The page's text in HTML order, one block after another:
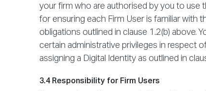
your firm who are authorised by you to use
for ensuring each Firm User is familiar with
obligations outlined in clause 1.2(b) above.
certain administrative privileges in respect
assigning a Digital Identity as outlined in
3.4 Responsibility for Firm Users